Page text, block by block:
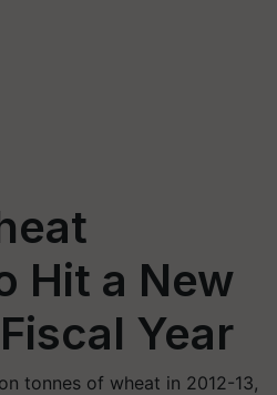
Hit a New
Year
tonnes of wheat in 2012-13,